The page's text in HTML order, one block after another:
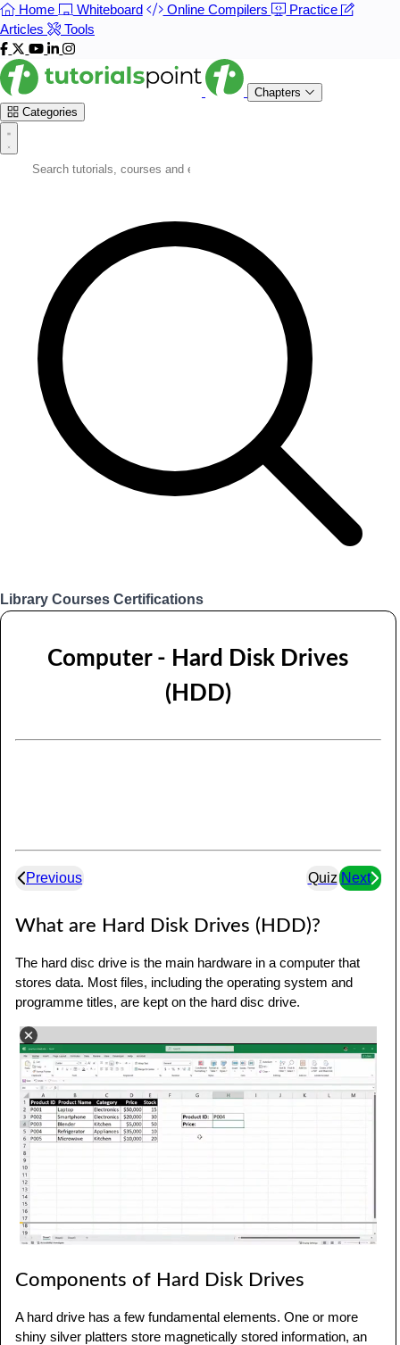
Home Whiteboard Online Compilers
Practice
Articles
Tools
Chapters
Categories
Library Courses Certifications
Computer - Hard Disk Drives
(HDD)
Previous Quiz Next
What are Hard Disk Drives (HDD)?
The hard disc drive is the main hardware in a computer that
stores data. Most files, including the operating system and
programme titles, are kept on the hard disc drive.
Components of Hard Disk Drives
A hard drive has a few fundamental elements. One or more
shiny silver platters store magnetically stored information, an